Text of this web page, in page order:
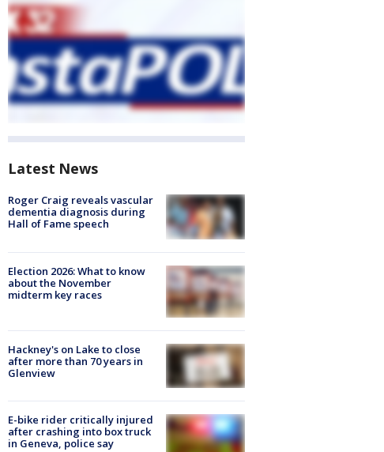
Latest News
Roger Craig reveals vascular
dementia diagnosis during
Hall of Fame speech
Election 2026: What to know
about the November
midterm key races
Hackney's on Lake to close
after more than 70 years in
Glenview
E-bike rider critically injured
after crashing into box truck
in Geneva, police say